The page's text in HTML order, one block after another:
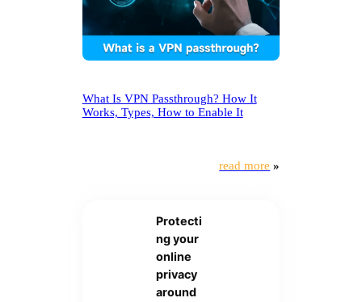
What Is VPN Passthrough? How It
Works, Types, How to Enable It
read more »
Protecti
ng your
online
privacy
around